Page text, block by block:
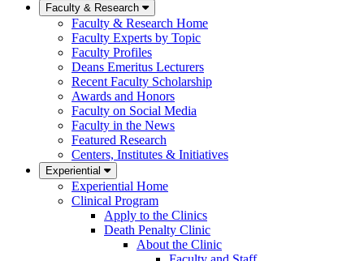
Faculty & Research
Faculty & Research Home
Faculty Experts by Topic
Faculty Profiles
Deans Emeritus Lecturers
Recent Faculty Scholarship
Awards and Honors
Faculty on Social Media
Faculty in the News
Featured Research
Centers, Institutes & Initiatives
Experiential
Experiential Home
Clinical Program
Apply to the Clinics
Death Penalty Clinic
About the Clinic